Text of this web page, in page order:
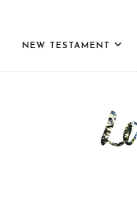
NEW TESTAMENT